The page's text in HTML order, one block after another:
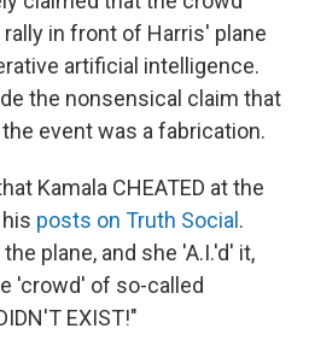
in front of Harris' plane
artificial intelligence.
the nonsensical claim that
event was a fabrication.
Kamala CHEATED at the
posts on Truth Social .
plane, and she 'A.I.'d' it,
'crowd' of so-called
EXIST!"